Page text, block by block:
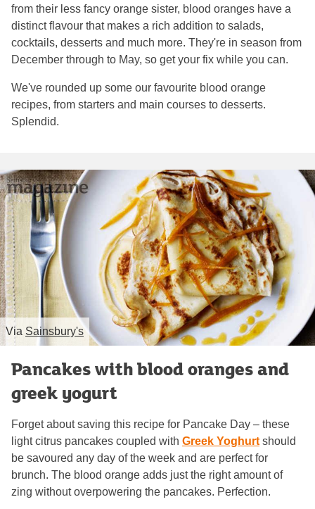
from their less fancy orange sister, blood oranges have a
distinct flavour that makes a rich addition to salads,
cocktails, desserts and much more. They're in season from
December through to May, so get your fix while you can.
We've rounded up some our favourite blood orange
recipes, from starters and main courses to desserts.
Splendid.
Via Sainsbury's
Pancakes with blood oranges and
greek yogurt
Forget about saving this recipe for Pancake Day – these
light citrus pancakes coupled with Greek Yoghurtshould
be savoured any day of the week and are perfect for
brunch. The blood orange adds just the right amount of
zing without overpowering the pancakes. Perfection.